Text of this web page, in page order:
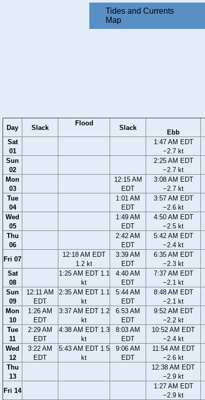
Tides and Currents
Map
Day Slack
Flood
Slack
Ebb
Sat
01
1:47 AM EDT
−2.7 kt
Sun
02
2:25 AM EDT
−2.7 kt
Mon
03
12:15 AM
EDT
3:08 AM EDT
−2.7 kt
Tue
04
1:01 AM
EDT
3:57 AM EDT
−2.6 kt
Wed
05
1:49 AM
EDT
4:50 AM EDT
−2.5 kt
Thu
06
2:42 AM
EDT
5:42 AM EDT
−2.4 kt
Fri 07
12:18 AM EDT
1.2 kt
3:39 AM
EDT
6:35 AM EDT
−2.3 kt
Sat
08
1:25 AM EDT 1.1
kt
4:40 AM
EDT
7:37 AM EDT
−2.1 kt
Sun
09
12:11 AM
EDT
2:35 AM EDT 1.1
kt
5:44 AM
EDT
8:48 AM EDT
−2.1 kt
Mon
10
1:26 AM
EDT
3:37 AM EDT 1.2
kt
6:53 AM
EDT
9:52 AM EDT
−2.2 kt
Tue
11
2:29 AM
EDT
4:38 AM EDT 1.3
kt
8:03 AM
EDT
10:52 AM EDT
−2.4 kt
Wed
12
3:22 AM
EDT
5:43 AM EDT 1.5
kt
9:06 AM
EDT
11:54 AM EDT
−2.6 kt
Thu
13
12:38 AM EDT
−2.9 kt
Fri 14
1:27 AM EDT
−2.9 kt